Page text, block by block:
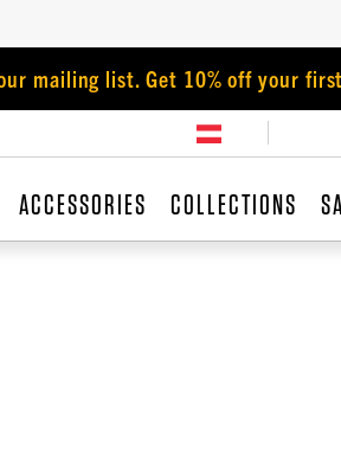
mailing list. Get 10% off your
ACCESSORIES COLLECTIONS